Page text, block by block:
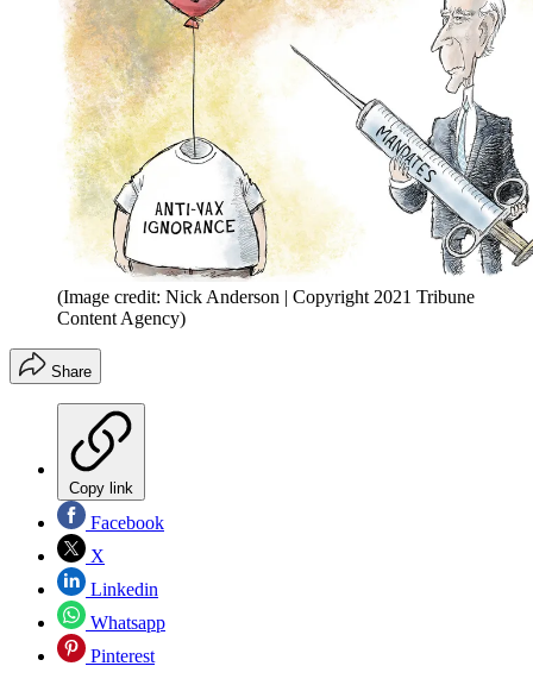
(Image credit: Nick Anderson | Copyright 2021 Tribune
Content Agency)
Share
Copy link
Facebook
X
Linkedin
Whatsapp
Pinterest